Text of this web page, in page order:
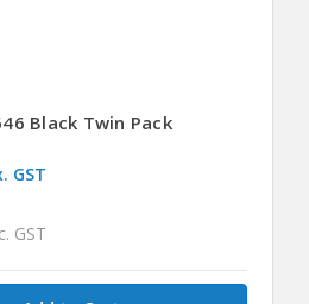
Black Twin Pack
GST
GST